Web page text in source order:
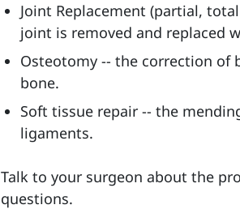
Joint Replacement (partial,
joint is removed and replaced
Osteotomy -- the correction
bone.
Soft tissue repair -- the
ligaments.
Talk to your surgeon about the
questions.